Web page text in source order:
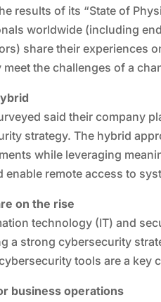
results of its “State of
worldwide (including
share their experiences
the challenges of a
said their company
strategy. The hybrid
while leveraging
remote access to
on the rise
technology (IT) and
a strong cybersecurity
tools are a key
business operations